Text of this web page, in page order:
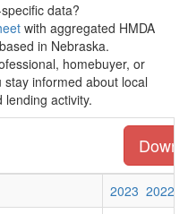
data?
with aggregated HMDA
in Nebraska.
homebuyer, or
informed about local
activity.
2023 2022